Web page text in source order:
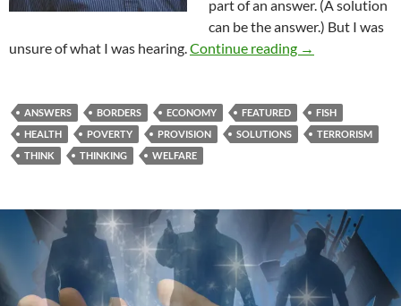
part of an answer. (A solution
can be the answer.) But I was
unsure of what I was hearing.Continue reading You’ve Got
→
ANSWERS BORDERS ECONOMY FEATURED
FISH
HEALTH
POVERTY PROVISION SOLUTIONS
TERRORISM
THINK
THINKING WELFARE